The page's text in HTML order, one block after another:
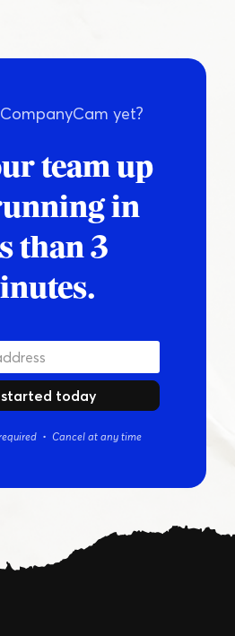
yet?
team up
in
than 3
today
• Cancel at any time